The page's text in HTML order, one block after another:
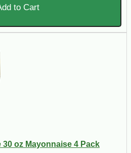
to Cart
oz Mayonnaise 4 Pack